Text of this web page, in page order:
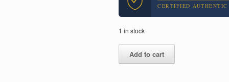
CERTIFIED AUTHENTIC
1 in stock
CruzAdd to cart